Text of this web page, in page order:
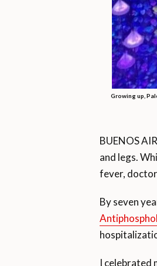
Growing up,
BUENOS
and legs.
fever,
By seven
I celebrated